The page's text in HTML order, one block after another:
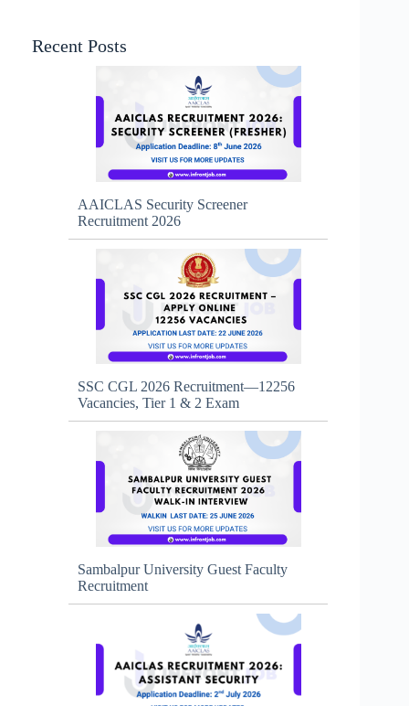
Recent Posts
AAICLAS Security Screener
Recruitment 2026
SSC CGL 2026 Recruitment—12256
Vacancies, Tier 1 & 2 Exam
Sambalpur University Guest Faculty
Recruitment